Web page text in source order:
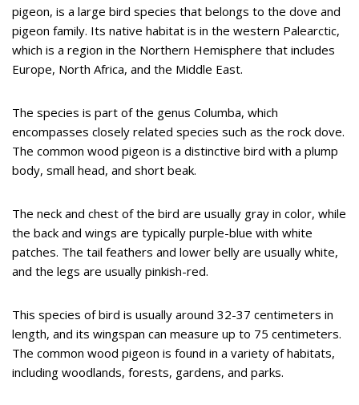
pigeon, is a large bird species that belongs to the dove and
pigeon family. Its native habitat is in the western Palearctic,
which is a region in the Northern Hemisphere that includes
Europe, North Africa, and the Middle East.
The species is part of the genus Columba, which
encompasses closely related species such as the rock dove.
The common wood pigeon is a distinctive bird with a plump
body, small head, and short beak.
The neck and chest of the bird are usually gray in color, while
the back and wings are typically purple-blue with white
patches. The tail feathers and lower belly are usually white,
and the legs are usually pinkish-red.
This species of bird is usually around 32-37 centimeters in
length, and its wingspan can measure up to 75 centimeters.
The common wood pigeon is found in a variety of habitats,
including woodlands, forests, gardens, and parks.